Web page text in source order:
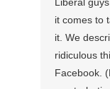
it comes to
it. We
ridiculous
Facebook.